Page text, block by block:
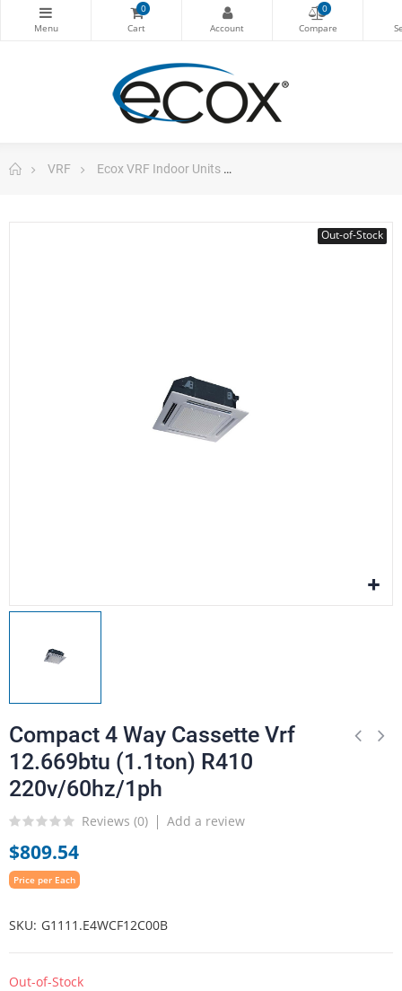
0 0
VRF Ecox VRF Indoor Units
Out-of-Stock
Compact 4 Way Cassette Vrf
12.669btu (1.1ton) R410
220v/60hz/1ph
Reviews (0) Add a review
$809.54
Price per Each
SKU G1111.E4WCF12C00B
Out-of-Stock